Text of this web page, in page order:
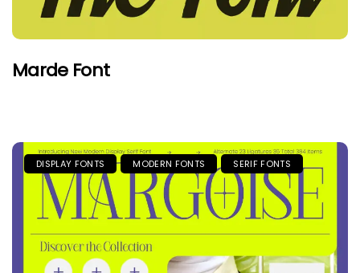
Marde Font
DISPLAY FONTS MODERN FONTS SERIF FONTS